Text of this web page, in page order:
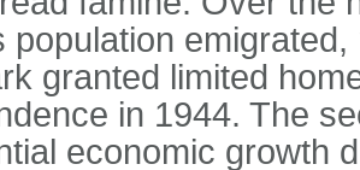
population
granted limited
in 1944. The
economic growth